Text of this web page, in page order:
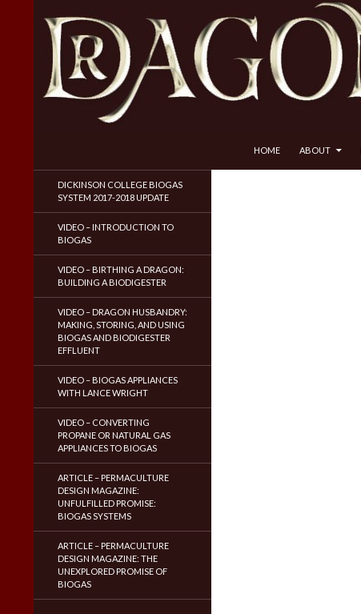
HOME
ABOUT
DICKINSON COLLEGE BIOGAS
SYSTEM 2017-2018 UPDATE
VIDEO – INTRODUCTION TO
BIOGAS
VIDEO – BIRTHING A DRAGON:
BUILDING A BIODIGESTER
VIDEO – DRAGON HUSBANDRY:
MAKING, STORING, AND USING
BIOGAS AND BIODIGESTER
EFFLUENT
VIDEO – BIOGAS APPLIANCES
WITH LANCE WRIGHT
VIDEO – CONVERTING
PROPANE OR NATURAL GAS
APPLIANCES TO BIOGAS
ARTICLE – PERMACULTURE
DESIGN MAGAZINE:
UNFULFILLED PROMISE:
BIOGAS SYSTEMS
ARTICLE – PERMACULTURE
DESIGN MAGAZINE: THE
UNEXPLORED PROMISE OF
BIOGAS